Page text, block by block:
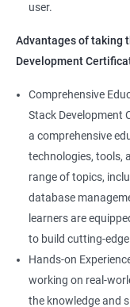
user.
Advantages of taking
Development
Comprehensive
Stack Development
a comprehensive
technologies, tools,
range of topics,
database
learners are
to build cutting-
Hands-on
working on real-
the knowledge and